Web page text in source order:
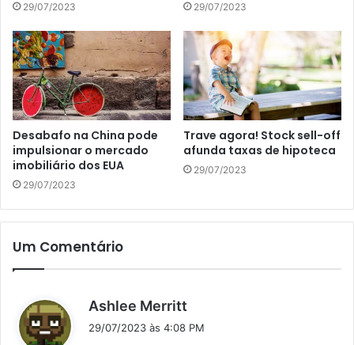
29/07/2023 29/07/2023
Desabafo na China pode
impulsionar o mercado
imobiliário dos EUA
29/07/2023
Trave agora! Stock sell-off
afunda taxas de hipoteca
29/07/2023
Um Comentário
Ashlee Merritt
29/07/2023 às 4:08 PM